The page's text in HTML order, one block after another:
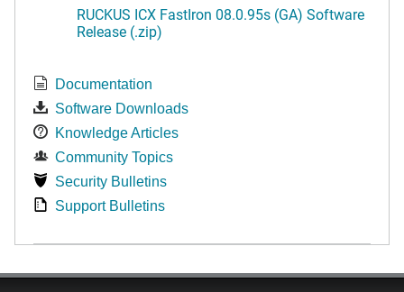
RUCKUS ICX FastIron 08.0.95s (GA) Software
Release (.zip)
Documentation
Software Downloads
Knowledge Articles
Community Topics
Security Bulletins
Support Bulletins